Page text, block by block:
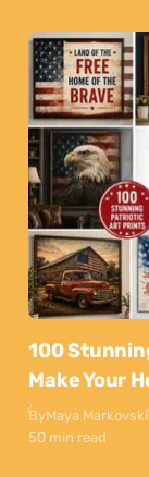
100
Make Your
ByMaya Markovski
50 min read